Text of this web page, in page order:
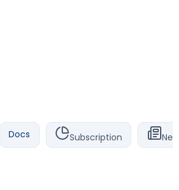
Docs Subscription